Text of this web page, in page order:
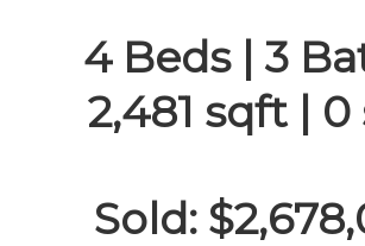
4 Beds | 3
2,481 sqft |
Sold: